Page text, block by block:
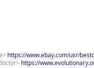
https://www.ebay.com/usr/
https://